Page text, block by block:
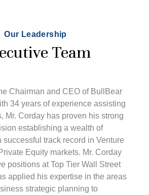
Our Leadership
Team
Chairman and CEO of BullBear
34 years of experience assisting
Mr. Corday has proven his strong
establishing a wealth of
track record in Venture
Equity markets. Mr. Corday
positions at Top Tier Wall Street
applied his expertise in the areas
strategic planning to